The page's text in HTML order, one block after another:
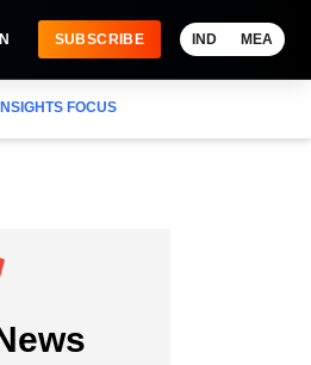
SUBSCRIBE IND MEA
INSIGHTS FOCUS